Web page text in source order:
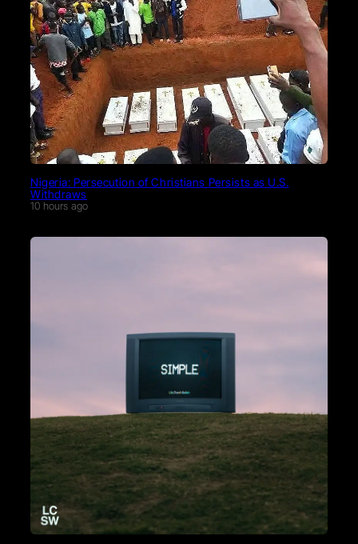
Nigeria: Persecution of Christians Persists as U.S.
Withdraws
10 hours ago